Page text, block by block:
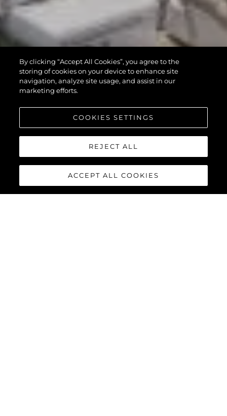
By clicking “Accept All Cookies”, you agree to the
storing of cookies on your device to enhance site
navigation, analyze site usage, and assist in our
marketing efforts.
COOKIES SETTINGS
REJECT ALL
ACCEPT ALL COOKIES